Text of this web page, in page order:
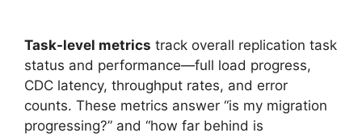
Task-level metrics track overall replication task
status and performance—full load progress,
CDC latency, throughput rates, and error
counts. These metrics answer “is my migration
progressing?” and “how far behind is